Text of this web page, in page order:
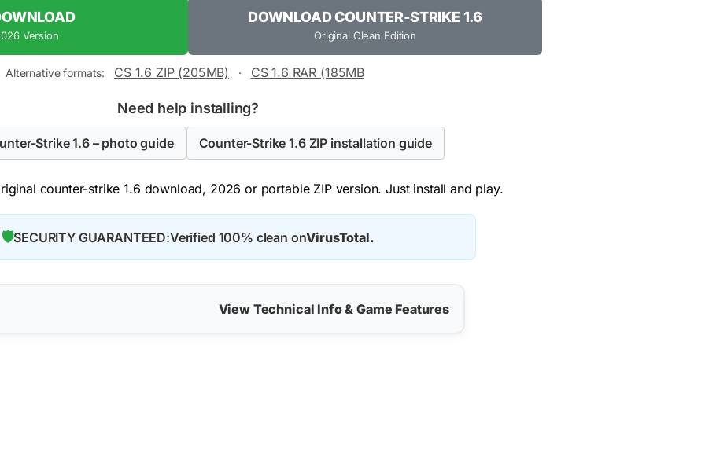
Version
DOWNLOAD COUNTER-STRIKE 1.6
Original Clean Edition
Alternative formats: CS 1.6 ZIP (205MB) · CS 1.6 RAR (185MB
Need help installing?
Strike 1.6 – photo guide Counter-Strike 1.6 ZIP installation guide
counter-strike 1.6 download, 2026 or portable ZIP version. Just install and play.
🛡️SECURITY GUARANTEED:Verified 100% clean onVirusTotal.
View Technical Info & Game Features